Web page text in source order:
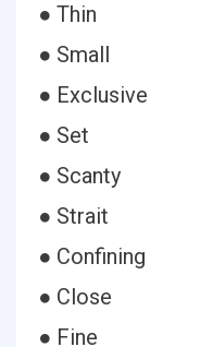
● Thin
● Small
● Exclusive
● Set
● Scanty
● Strait
● Confining
● Close
● Fine